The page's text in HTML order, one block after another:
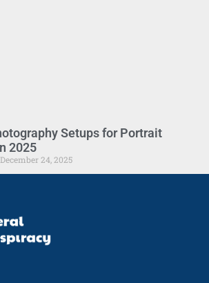
Setups for Portrait
2025
December 24, 2025